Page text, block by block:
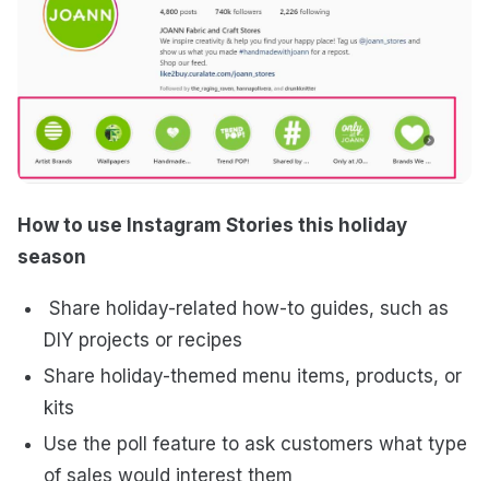
How to use Instagram Stories this holiday
season
Share holiday-related how-to guides, such as
DIY projects or recipes
Share holiday-themed menu items, products, or
kits
Use the poll feature to ask customers what type
of sales would interest them